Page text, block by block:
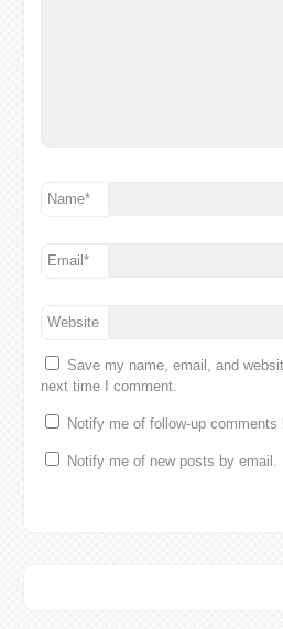
Name*
Email*
Website
Save my name, email, and
next time I comment.
Notify me of follow-up comments
Notify me of new posts by email.